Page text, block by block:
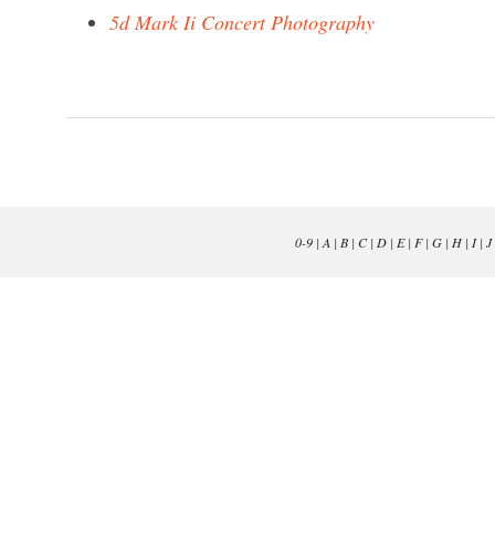
5d Mark Ii Concert Photography
0-9| A | B| C| D| E| F| G| H| I| J